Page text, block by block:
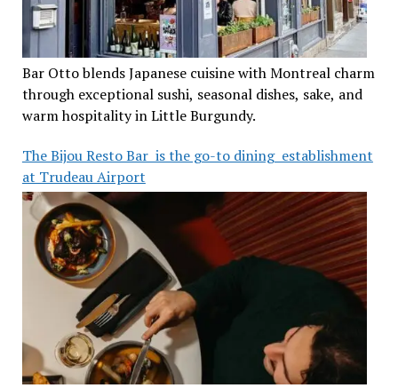
Bar Otto blends Japanese cuisine with Montreal charm
through exceptional sushi, seasonal dishes, sake, and
warm hospitality in Little Burgundy.
The Bijou Resto Bar is the go-to dining establishment
at Trudeau Airport